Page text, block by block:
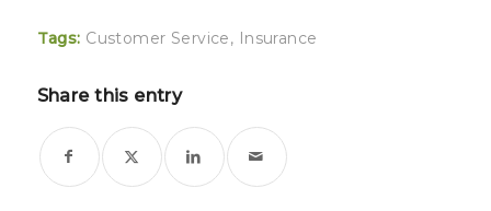
Tags: Customer Service, Insurance
Share this entry